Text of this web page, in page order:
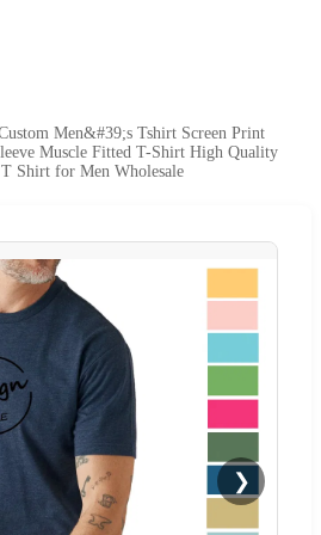
Men&#39;s Tshirt Screen Print
Muscle Fitted T-Shirt High Quality
Shirt for Men Wholesale
❯